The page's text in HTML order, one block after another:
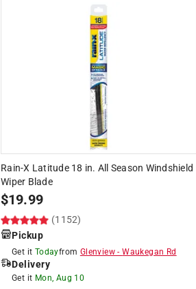
Rain-X Latitude 18 in. All Season Windshield
Wiper Blade
$19.99
(1152)
Pickup
Get it Todayfrom Glenview -Waukegan Rd
Delivery
Get it Mon, Aug 10